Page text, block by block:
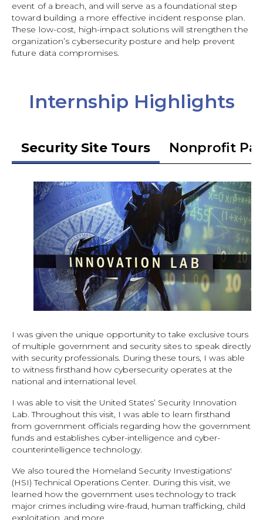
event of a breach, and will serve as a foundational step
toward building a more effective incident response plan.
These low-cost, high-impact solutions will strengthen the
organization’s cybersecurity posture and help prevent
future data compromises.
Internship Highlights
Security Site Tours Nonprofit
I was given the unique opportunity to take exclusive tours
of multiple government and security sites to speak directly
with security professionals. During these tours, I was able
to witness firsthand how cybersecurity operates at the
national and international level.
I was able to visit the United States’ Security Innovation
Lab. Throughout this visit, I was able to learn firsthand
from government officials regarding how the government
funds and establishes cyber-intelligence and cyber-
counterintelligence technology.
We also toured the Homeland Security Investigations'
(HSI) Technical Operations Center. During this visit, we
learned how the government uses technology to track
major crimes including wire-fraud, human trafficking, child
exploitation, and more.